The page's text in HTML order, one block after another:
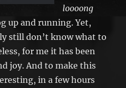
loooong
up and running. Yet,
still don’t know what to
for me it has been
joy. And to make this
in a few hours